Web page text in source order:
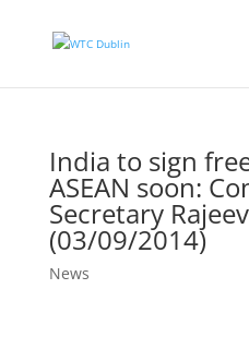
India to sign
ASEAN soon:
Secretary
(03/09/2014)
News